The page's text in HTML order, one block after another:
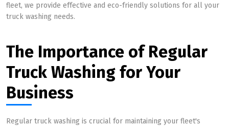
fleet, we provide effective and eco-friendly solutions for all your
truck washing needs.
The Importance of Regular
Truck Washing for Your
Business
Regular truck washing is crucial for maintaining your fleet's